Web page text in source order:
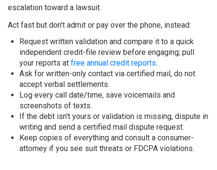
escalation toward a lawsuit.
Act fast but don't admit or pay over the phone, instead:
Request written validation and compare it to a quick
independent credit-file review before engaging; pull
your reports at free annual credit reports.
Ask for written-only contact via certified mail, do not
accept verbal settlements.
Log every call date/time, save voicemails and
screenshots of texts.
If the debt isn't yours or validation is missing, dispute in
writing and send a certified mail dispute request.
Keep copies of everything and consult a consumer-
attorney if you see suit threats or FDCPA violations.